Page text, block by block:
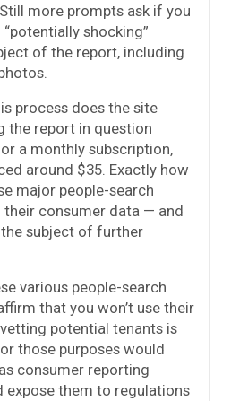
more prompts ask if you
shocking”
of the report, including
process does the site
the report in question
a monthly subscription,
around $35. Exactly how
major people-search
consumer data — and
subject of further
various people-search
that you won’t use their
potential tenants is
those purposes would
consumer reporting
expose them to regulations